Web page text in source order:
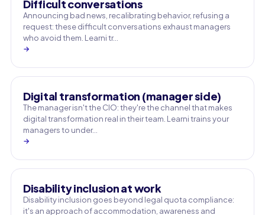
Difficult conversations
Announcing bad news, recalibrating behavior, refusing a
request: these difficult conversations exhaust managers
who avoid them. Learni tr…
→
Digital transformation (manager side)
The manager isn't the CIO: they're the channel that makes
digital transformation real in their team. Learni trains your
managers to under…
→
Disability inclusion at work
Disability inclusion goes beyond legal quota compliance:
it's an approach of accommodation, awareness and